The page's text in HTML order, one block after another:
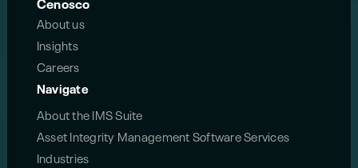
Navigate
About the IMS Suite
Asset Integrity Management Software Services
Industries
About us
Insights
Careers